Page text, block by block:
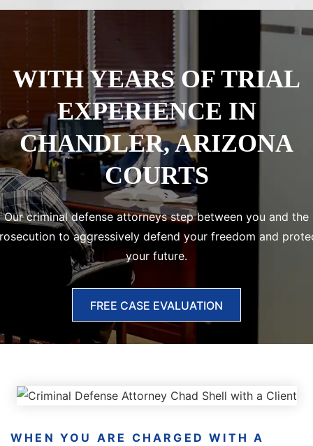
WITHYEARS OF TRIAL
EXPERIENCE IN
CHANDLER, ARIZONA
COURTS
Our criminal defense attorneys step between you and the
to aggressively defend your freedom and
your future.
FREE CASE EVALUATION
WHEN YOU ARE CHARGED WITH A